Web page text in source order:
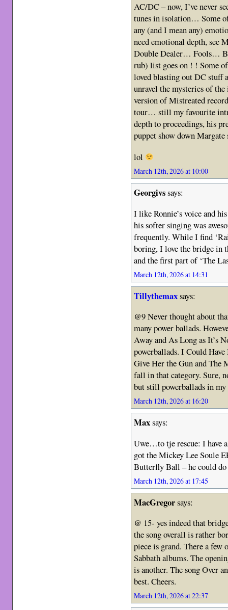
AC/DC – now, I’ve never
tunes in isolation… Some
any (and I mean any)
need emotional depth, see
Double Dealer… Fools…
rub) list goes on ! ! Some
loved blasting out DC
unravel the mysteries of
version of Mistreated
tour… still my favourite
depth to proceedings, his
puppet show down
lol
March 12th, 2026 at 10:00
Georgivssays:
I like Ronnie’s voice and
his softer singing was
frequently. While I find
boring, I love the bridge in
and the first part of ‘The
March 12th, 2026 at 14:31
Tillythemaxsays:
@9 Never thought about
many power ballads.
Away and As Long as It’s
powerballads. I Could
Give Her the Gun and The
fall in that category. Sure,
but still powerballads in my
March 12th, 2026 at 16:20
Maxsays:
Uwe…to tje rescue: I have
got the Mickey Lee Soule
Butterfly Ball – he could
March 12th, 2026 at 17:45
MacGregorsays:
@ 15- yes indeed that
the song overall is rather
piece is grand. There a
Sabbath albums. The
is another. The song Over
best. Cheers.
March 12th, 2026 at 22:37